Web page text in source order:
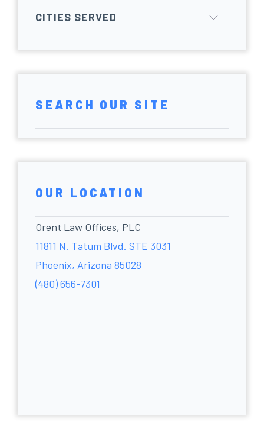
CITIES SERVED
SEARCH OUR SITE
OUR LOCATION
Orent Law Offices, PLC
11811 N. Tatum Blvd. STE 3031
Phoenix, Arizona 85028
(480) 656-7301